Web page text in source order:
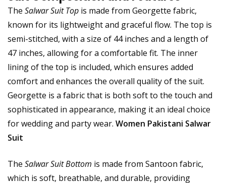
The Salwar Suit Top is made from Georgette fabric,
known for its lightweight and graceful flow. The top is
semi-stitched, with a size of 44 inches and a length of
47 inches, allowing for a comfortable fit. The inner
lining of the top is included, which ensures added
comfort and enhances the overall quality of the suit.
Georgette is a fabric that is both soft to the touch and
sophisticated in appearance, making it an ideal choice
for wedding and party wear. Women Pakistani Salwar
Suit
The Salwar Suit Bottom is made from Santoon fabric,
which is soft, breathable, and durable, providing